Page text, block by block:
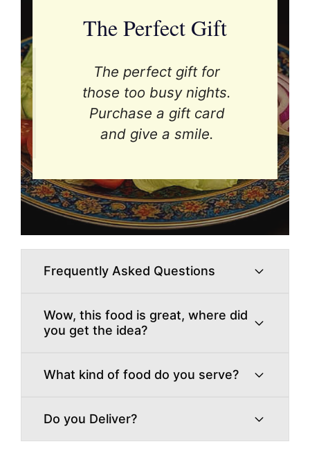
The Perfect Gift
The perfect gift for
those too busy nights.
Purchase a gift card
and give a smile.
Frequently Asked Questions
Wow, this food is great, where did
you get the idea?
What kind of food do you serve?
Do you Deliver?